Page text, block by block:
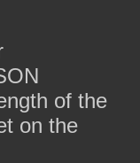
of the
on the